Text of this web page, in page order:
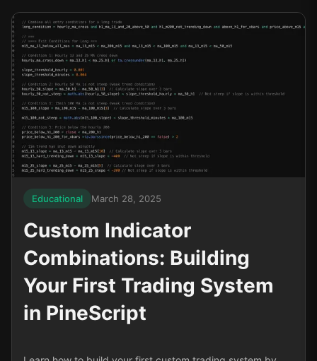
Educational March 28, 2025
Custom Indicator
Combinations: Building
Your First Trading System
in PineScript